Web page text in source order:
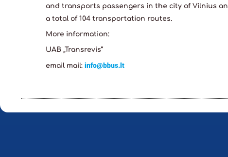
and transports passengers in the city of Vilnius
a total of 104 transportation routes.
More information:
UAB „Transrevis“
email mail: info@bbus.lt